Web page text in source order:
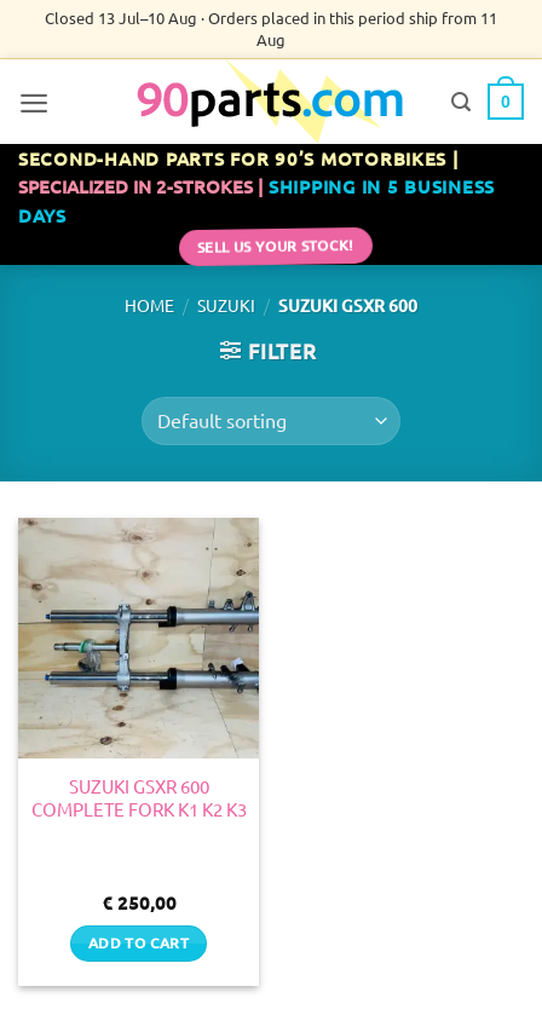
Closed 13 Jul–10 Aug · Orders placed in this period ship from 11
Aug
0
SECOND-HAND PARTS FOR 90’S MOTORBIKES |
SPECIALIZED IN 2-STROKES | SHIPPING IN 5 BUSINESS
DAYS
SELL US YOUR STOCK!
HOME / SUZUKI / SUZUKI GSXR 600
FILTER
SUZUKI GSXR 600
COMPLETE FORK K1 K2 K3
€250,00
ADD TO CART